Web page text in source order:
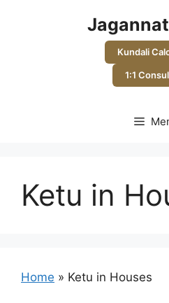
Kundali
1:1
Ketu in
Home » Ketu in Houses